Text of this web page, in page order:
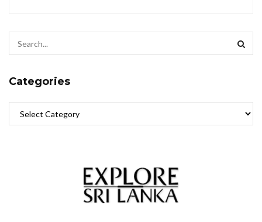
Categories